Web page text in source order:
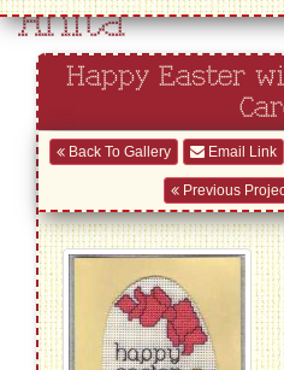
Anita
Happy Easter
Back To Gallery Email Link
Previous